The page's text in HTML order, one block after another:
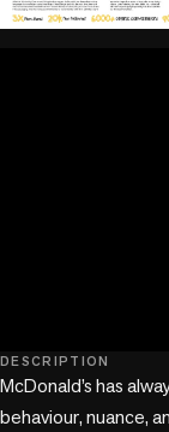
play_circle
DESCRIPTION
McDonald’s has
behaviour, nuance,